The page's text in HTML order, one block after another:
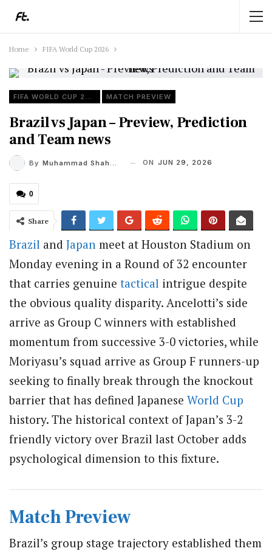
Home FIFA World Cup 2026
FIFA WORLD CUP 2026 MATCH PREVIEW
Brazil vs Japan – Preview, Prediction
and Team news
By Muhammad Shaheel ON JUN 29, 2026
0
Share
Brazil and Japan meet at Houston Stadium on
Monday evening in a Round of 32 encounter
that carries genuine tactical intrigue despite
the obvious quality disparity. Ancelotti’s side
arrive as Group C winners with established
momentum from successive 3-0 victories, while
Moriyasu’s squad arrive as Group F runners-up
seeking to finally break through the knockout
barrier that has defined Japanese World Cup
history. The historical context of Japan’s 3-2
friendly victory over Brazil last October adds
psychological dimension to this fixture.
Match Preview
Brazil’s group stage trajectory established them